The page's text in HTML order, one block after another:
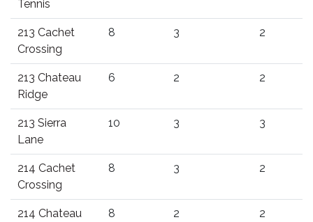
Tennis
213 Cachet
Crossing
8 3 2
213 Chateau
Ridge
6 2 2
213 Sierra
Lane
10 3 3
214 Cachet
Crossing
8 3 2
214 Chateau
8 2 2